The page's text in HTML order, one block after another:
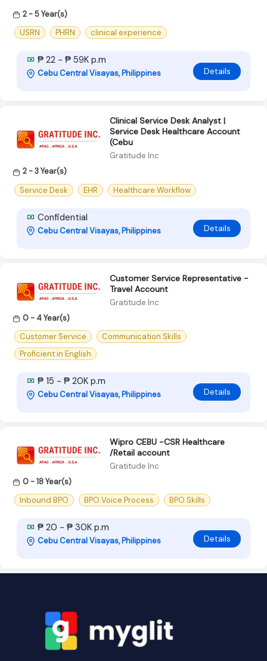
2 - 5 Year(s)
USRN
PHRN clinical experience
₱ 22 - ₱ 59K p.m
Cebu Central Visayas, Philippines Details
Clinical Service Desk Analyst |
Service Desk Healthcare Account
(Cebu
Gratitude Inc
2 - 3 Year(s)
Service Desk
EHR Healthcare Workflow
Confidential
Cebu Central Visayas, Philippines Details
Customer Service Representative -
Travel Account
Gratitude Inc
0 - 4 Year(s)
Customer Service
Communication Skills
Proficient in English
₱ 15 - ₱ 20K p.m
Cebu Central Visayas, Philippines Details
Wipro CEBU -CSR Healthcare
/Retail account
Gratitude Inc
0 - 18 Year(s)
Inbound BPO
BPO Voice Process BPO Skills
₱ 20 - ₱ 30K p.m
Cebu Central Visayas, Philippines Details